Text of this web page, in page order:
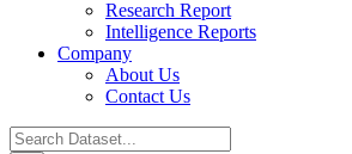
Research Report
Intelligence Reports
Company
About Us
Contact Us
Search